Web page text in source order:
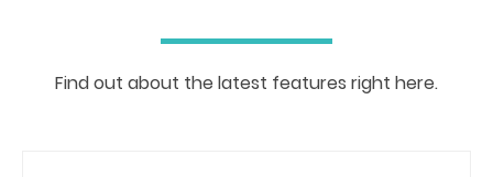
Find out about the latest features right here.